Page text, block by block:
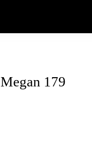
Megan 179